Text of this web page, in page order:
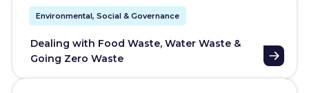
Environmental, Social & Governance
Dealing with Food Waste, Water Waste &
Going Zero Waste